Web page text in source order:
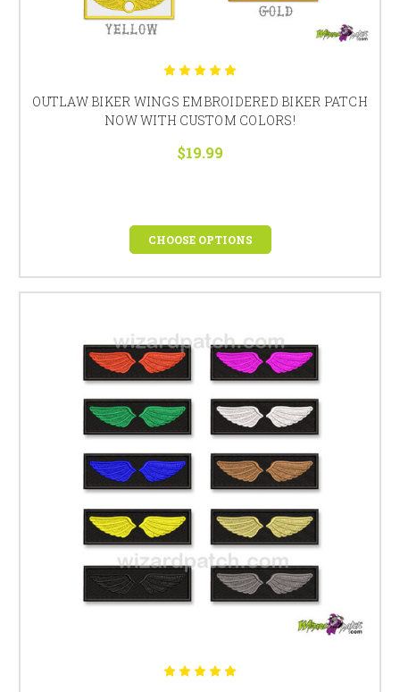
OUTLAW BIKER WINGS EMBROIDERED BIKER PATCH
NOW WITH CUSTOM COLORS!
$19.99
CHOOSE OPTIONS